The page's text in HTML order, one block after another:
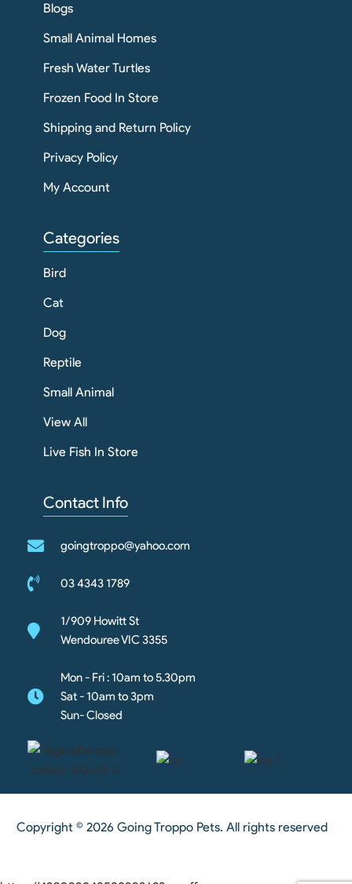
Blogs
Small Animal Homes
Fresh Water Turtles
Frozen Food In Store
Shipping and Return Policy
Privacy Policy
My Account
Categories
Bird
Cat
Dog
Reptile
Small Animal
View All
Live Fish In Store
Contact Info
goingtroppo@yahoo.com
03 4343 1789
1/909 Howitt St
Wendouree VIC 3355
Mon - Fri : 10am to 5.30pm
Sat - 10am to 3pm
Sun- Closed
Copyright © 2026 Going Troppo Pets. All rights reserved